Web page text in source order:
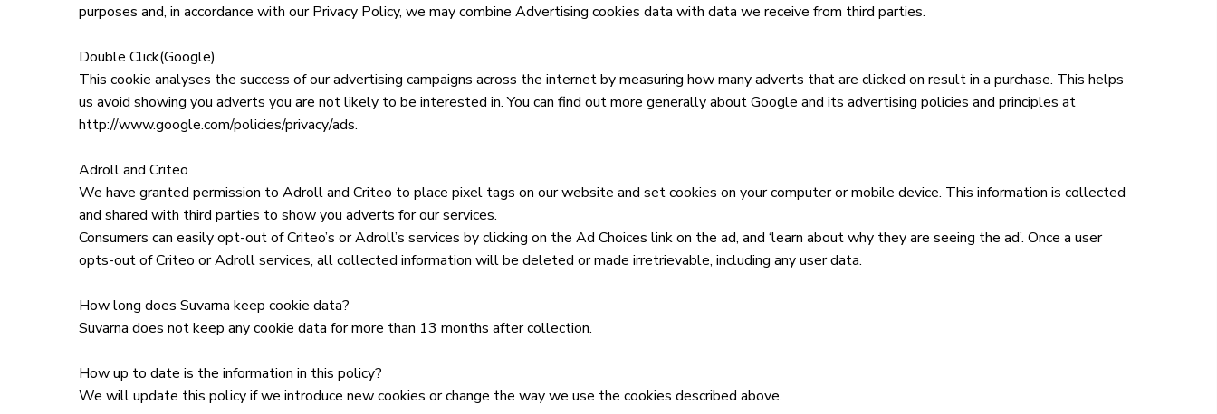
purposes and, in accordance with our Privacy Policy, we may combine Advertising cookies data with data we receive from third parties.
Double Click(Google)
This cookie analyses the success of our advertising campaigns across the internet by measuring how many adverts that are clicked on result in a purchase. This helps
us avoid showing you adverts you are not likely to be interested in. You can find out more generally about Google and its advertising policies and principles at
http://www.google.com/policies/privacy/ads.
Adroll and Criteo
We have granted permission to Adroll and Criteo to place pixel tags on our website and set cookies on your computer or mobile device. This information is collected
and shared with third parties to show you adverts for our services.
Consumers can easily opt-out of Criteo’s or Adroll’s services by clicking on the Ad Choices link on the ad, and ‘learn about why they are seeing the ad’. Once a user
opts-out of Criteo or Adroll services, all collected information will be deleted or made irretrievable, including any user data.
How long does Suvarna keep cookie data?
Suvarna does not keep any cookie data for more than 13 months after collection.
How up to date is the information in this policy?
We will update this policy if we introduce new cookies or change the way we use the cookies described above.